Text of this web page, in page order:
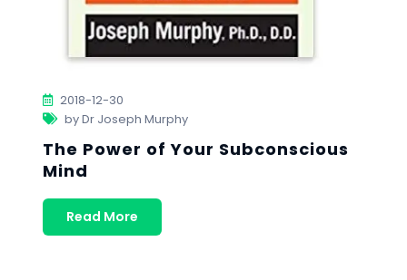
2018-12-30
by Dr Joseph Murphy
The Power of Your Subconscious
Mind
Read More